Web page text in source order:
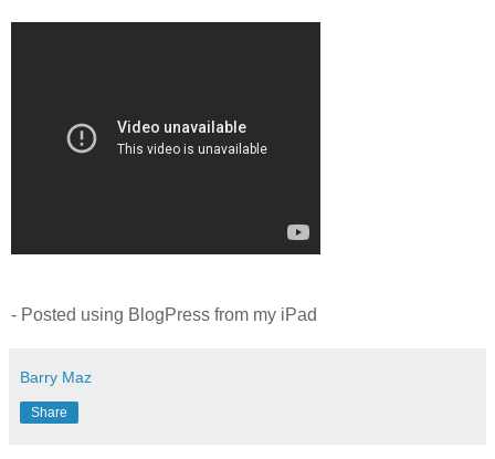
- Posted using BlogPress from my iPad
Barry Maz
Share